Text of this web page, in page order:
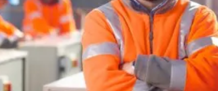
March 17, 2025
Safety Courses Catalog at
OSHAccredited
Safety training is a crucial part of maintaining
a secure and …